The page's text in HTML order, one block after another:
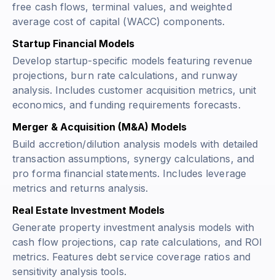
free cash flows, terminal values, and weighted
average cost of capital (WACC) components.
Startup Financial Models
Develop startup-specific models featuring revenue
projections, burn rate calculations, and runway
analysis. Includes customer acquisition metrics, unit
economics, and funding requirements forecasts.
Merger & Acquisition (M&A) Models
Build accretion/dilution analysis models with detailed
transaction assumptions, synergy calculations, and
pro forma financial statements. Includes leverage
metrics and returns analysis.
Real Estate Investment Models
Generate property investment analysis models with
cash flow projections, cap rate calculations, and ROI
metrics. Features debt service coverage ratios and
sensitivity analysis tools.